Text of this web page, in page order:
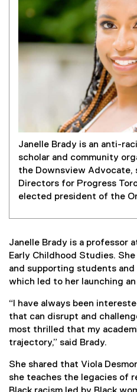
Janelle Brady is an anti-
scholar and community
the Downsview Advocate,
Directors for Progress
elected president of the
Janelle Brady is a professor
Early Childhood Studies.
and supporting students and
which led to her launching
“I have always been
that can disrupt and
most thrilled that my
trajectory,” said Brady.
She shared that Viola
she teaches the legacies of